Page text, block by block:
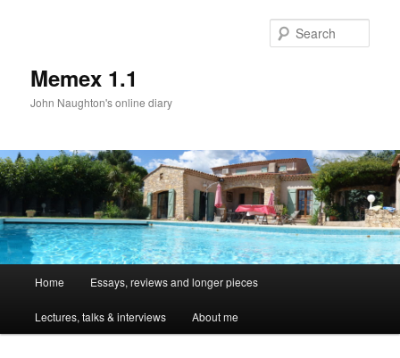
Memex 1.1
John Naughton's online diary
Skip
to
Home Essays, reviews and longer pieces
Lectures, talks & interviews About me